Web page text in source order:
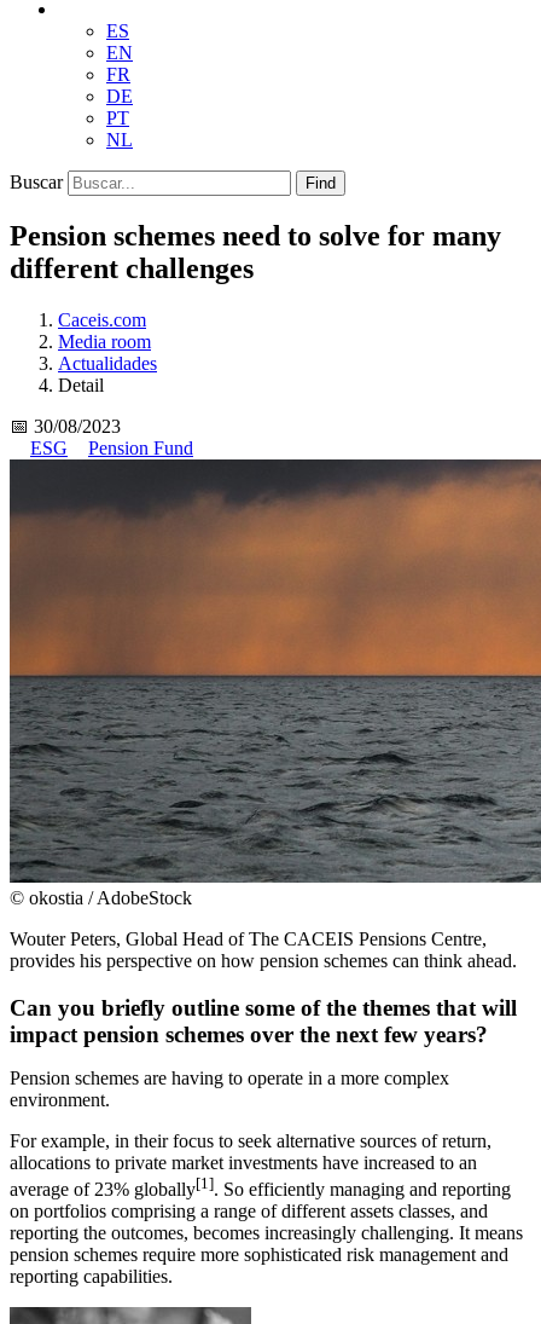
ES
EN
FR
DE
PT
NL
Buscar Find
Pension schemes need to solve for many
different challenges
Caceis.com
Media room
Actualidades
Detail
📅 30/08/2023
ESG
Pension Fund
© okostia / AdobeStock
Wouter Peters, Global Head of The CACEIS Pensions Centre,
provides his perspective on how pension schemes can think ahead.
Can you briefly outline some of the themes that will
impact pension schemes over the next few years?
Pension schemes are having to operate in a more complex
environment.
For example, in their focus to seek alternative sources of return,
allocations to private market investments have increased to an
average of 23% globally[1]. So efficiently managing and reporting
on portfolios comprising a range of different assets classes, and
reporting the outcomes, becomes increasingly challenging. It means
pension schemes require more sophisticated risk management and
reporting capabilities.